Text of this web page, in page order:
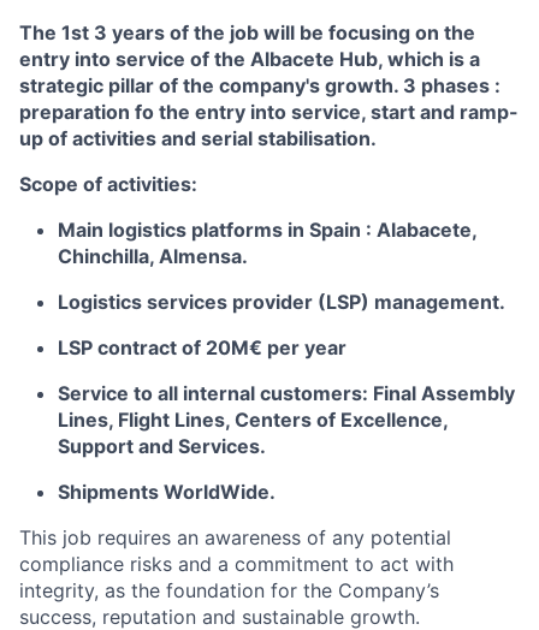
The 1st 3 years of the job will be focusing on the
entry into service of the Albacete Hub, which is a
strategic pillar of the company's growth. 3 phases :
preparation fo the entry into service, start and ramp-
up of activities and serial stabilisation.
Scope of activities:
Main logistics platforms in Spain : Alabacete,
Chinchilla, Almensa.
Logistics services provider (LSP) management.
LSP contract of 20M€ per year
Service to all internal customers: Final Assembly
Lines, Flight Lines, Centers of Excellence,
Support and Services.
Shipments WorldWide.
This job requires an awareness of any potential
compliance risks and a commitment to act with
integrity, as the foundation for the Company’s
success, reputation and sustainable growth.